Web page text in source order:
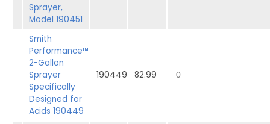
Sprayer,
Model 190451
Smith
Performance™
2-Gallon
Sprayer
Specifically
Designed for
Acids 190449
190449 82.99